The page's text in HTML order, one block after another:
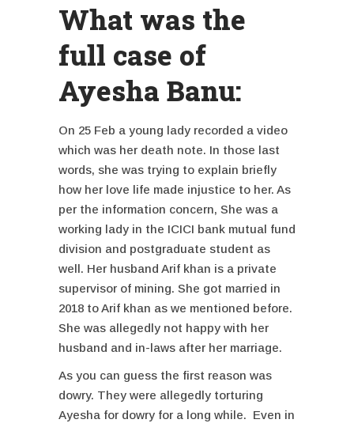
What was the
full case of
Ayesha Banu:
On 25 Feb a young lady recorded a video
which was her death note. In those last
words, she was trying to explain briefly
how her love life made injustice to her. As
per the information concern, She was a
working lady in the ICICI bank mutual fund
division and postgraduate student as
well. Her husband Arif khan is a private
supervisor of mining. She got married in
2018 to Arif khan as we mentioned before.
She was allegedly not happy with her
husband and in-laws after her marriage.
As you can guess the first reason was
dowry. They were allegedly torturing
Ayesha for dowry for a long while. Even in